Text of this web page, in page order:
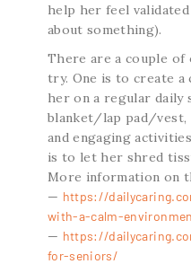
help her feel
about something).
There are a couple
try. One is to create a
her on a regular daily
blanket/lap pad/vest,
and engaging
is to let her shred
More information on
— https://
with-a-calm-
— https://
for-seniors/